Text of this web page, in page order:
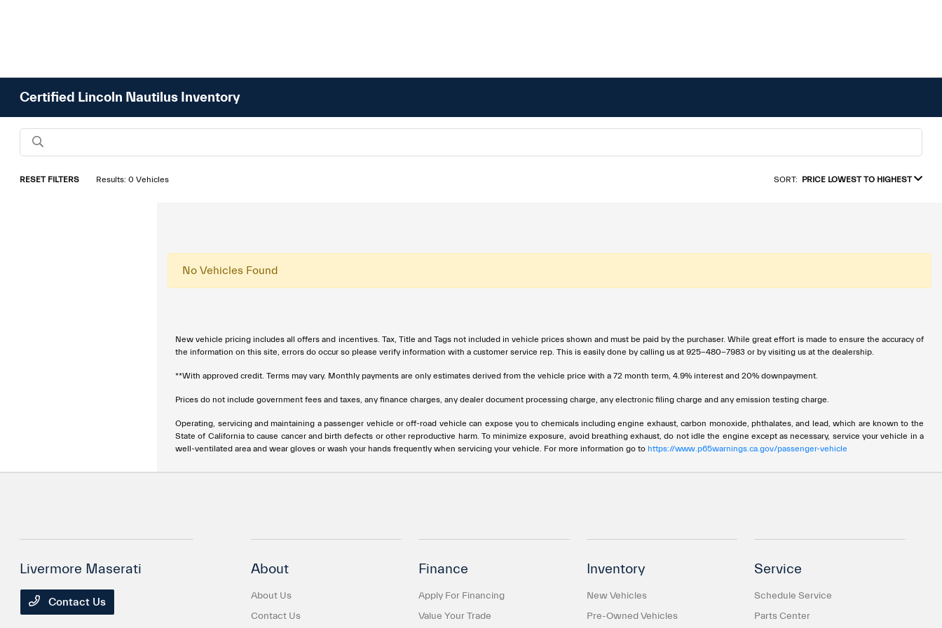
Certified Lincoln Nautilus Inventory
RESET FILTERS Results: 0 Vehicles SORT: PRICE LOWEST TO HIGHEST
No Vehicles Found
New vehicle pricing includes all offers and incentives. Tax, Title and Tags not included in vehicle prices shown and must be paid by the purchaser. While great effort is made to ensure the accuracy of
the information on this site, errors do occur so please verify information with a customer service rep. This is easily done by calling us at 925-480-7983 or by visiting us at the dealership.
**With approved credit. Terms may vary. Monthly payments are only estimates derived from the vehicle price with a 72 month term, 4.9% interest and 20% downpayment.
Prices do not include government fees and taxes, any finance charges, any dealer document processing charge, any electronic filing charge and any emission testing charge.
Operating, servicing and maintaining a passenger vehicle or off-road vehicle can expose you to chemicals including engine exhaust, carbon monoxide, phthalates, and lead, which are known to the
State of California to cause cancer and birth defects or other reproductive harm. To minimize exposure, avoid breathing exhaust, do not idle the engine except as necessary, service your vehicle in a
well-ventilated area and wear gloves or wash your hands frequently when servicing your vehicle. For more information go to https://www.p65warnings.ca.gov/passenger-vehicle
Livermore Maserati
Contact Us
About
About Us
Contact Us
Finance
Apply For Financing
Value Your Trade
Inventory
New Vehicles
Pre-Owned Vehicles
Service
Schedule Service
Parts Center